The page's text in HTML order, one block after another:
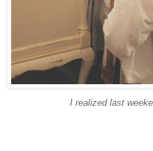
I realized last